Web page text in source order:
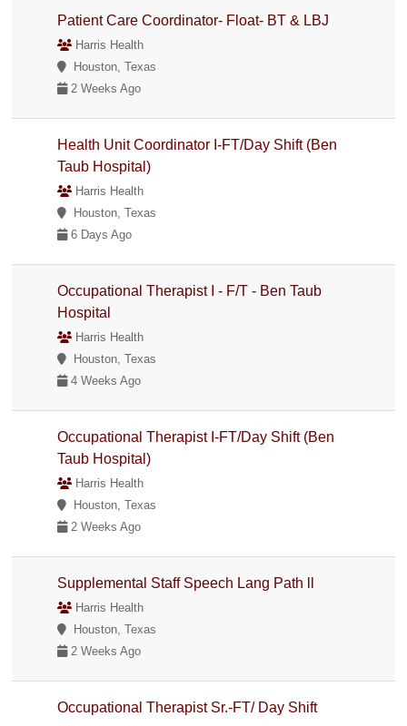
Patient Care Coordinator- Float- BT & LBJ
Harris Health
Houston, Texas
2 Weeks Ago
Health Unit Coordinator I-FT/Day Shift (Ben
Taub Hospital)
Harris Health
Houston, Texas
6 Days Ago
Occupational Therapist I - F/T - Ben Taub
Hospital
Harris Health
Houston, Texas
4 Weeks Ago
Occupational Therapist I-FT/Day Shift (Ben
Taub Hospital)
Harris Health
Houston, Texas
2 Weeks Ago
Supplemental Staff Speech Lang Path ll
Harris Health
Houston, Texas
2 Weeks Ago
Occupational Therapist Sr.-FT/ Day Shift